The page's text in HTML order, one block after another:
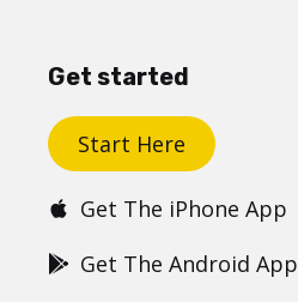
Get started
Start Here
Get The iPhone App
Get The Android App